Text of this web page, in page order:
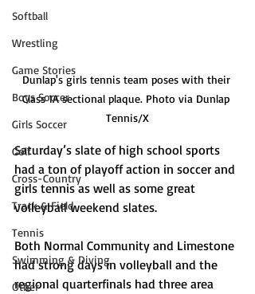
Softball
Wrestling
Game Stories
Boys Soccer
Girls Soccer
Golf
Cross-Country
Track & Field
Tennis
Swimming & Diving
Other
Dunlap's girls tennis team poses with their
Class 1A sectional plaque. Photo via Dunlap
Tennis/X
Saturday’s slate of high school sports
had a ton of playoff action in soccer and
girls tennis as well as some great
volleyball weekend slates.
Both Normal Community and Limestone
had strong days in volleyball and the
regional quarterfinals had three area